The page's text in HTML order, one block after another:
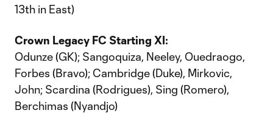
13th in East)
Crown Legacy FC Starting XI:
Odunze (GK); Sangoquiza, Neeley, Ouedraogo,
Forbes (Bravo); Cambridge (Duke), Mirkovic,
John; Scardina (Rodrigues), Sing (Romero),
Berchimas (Nyandjo)